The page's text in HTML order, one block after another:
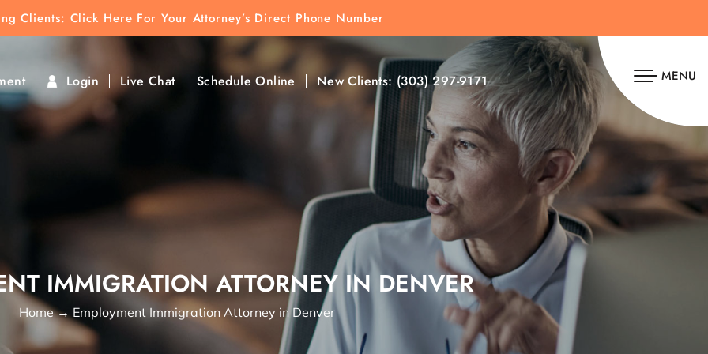
Clients: Click Here For Your Attorney’s Direct Phone Number
Login Live Chat Schedule Online New Clients: (303) 297-9171 MENU
To Find Direct Contact
IMMIGRATION ATTORNEY IN DENVER
Home→ Employment Immigration Attorney in Denver